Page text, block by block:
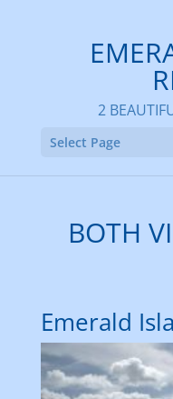
2
Select Page
BOTH
Emerald